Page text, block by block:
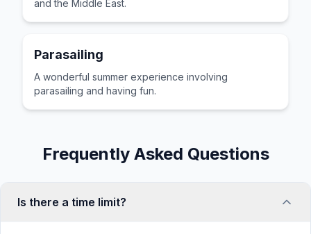
and the Middle East.
Parasailing
A wonderful summer experience involving
parasailing and having fun.
Frequently Asked Questions
Is there a time limit?